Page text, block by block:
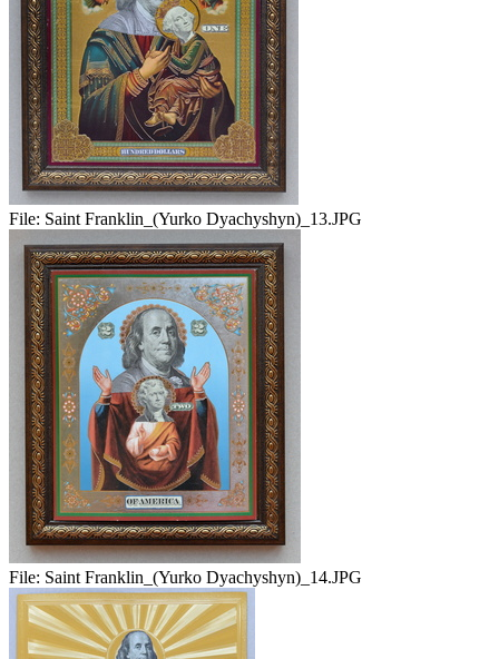
File: Saint Franklin_(Yurko Dyachyshyn)_13.JPG
File: Saint Franklin_(Yurko Dyachyshyn)_14.JPG